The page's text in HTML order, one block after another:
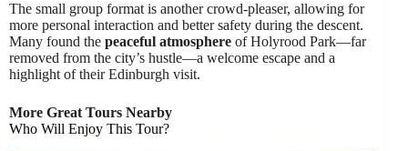
The small group format is another crowd-pleaser, allowing for
more personal interaction and better safety during the descent.
Many found the peaceful atmosphere of Holyrood Park—far
removed from the city’s hustle—a welcome escape and a
highlight of their Edinburgh visit.
More Great Tours Nearby
Who Will Enjoy This Tour?